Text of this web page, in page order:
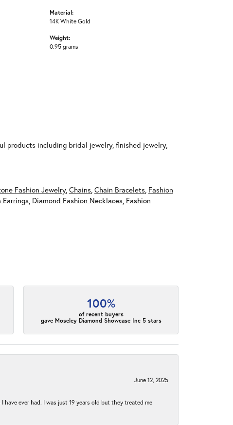
Material:
14K White Gold
Weight:
0.95 grams
products including bridal jewelry, finished jewelry,
Fashion Jewelry, Chains, Chain Bracelets, Fashion
Earrings, Diamond Fashion Necklaces, Fashion
100%
of recent buyers
gave Moseley Diamond Showcase Inc 5 stars
June 12, 2025
have ever had. I was just 19 years old but they treated me